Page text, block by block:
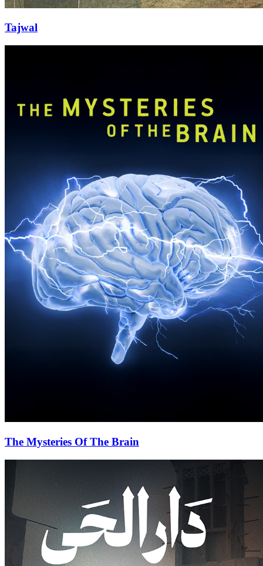
Tajwal
The Mysteries Of The Brain